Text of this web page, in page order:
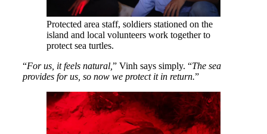
Protected area staff, soldiers stationed on the
island and local volunteers work together to
protect sea turtles.
“For us, it feels natural, ” Vinh says simply. “The sea
provides for us, so now we protect it in return.”